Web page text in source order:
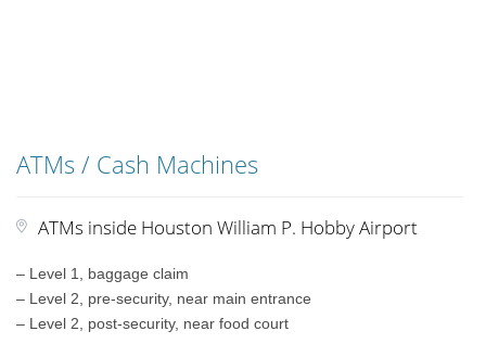
ATMs / Cash Machines
ATMs inside Houston William P. Hobby Airport
– Level 1, baggage claim
– Level 2, pre-security, near main entrance
– Level 2, post-security, near food court